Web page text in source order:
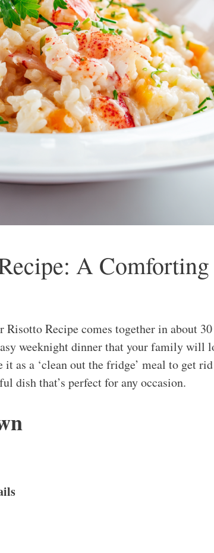
A
Recipe comes together in about
weeknight dinner that your family will
as a ‘clean out the fridge’ meal to get
dish that’s perfect for any occasion.